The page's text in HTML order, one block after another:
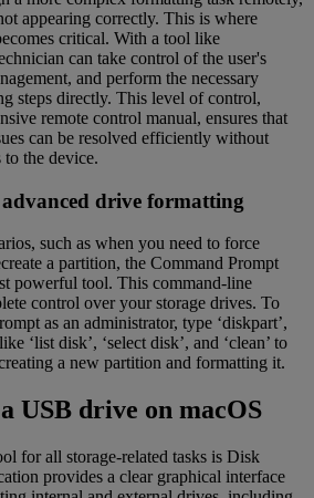
appearing correctly. This is where
critical. With a tool like
can take control of the user's
and perform the necessary
steps directly. This level of control,
remote control manual, ensures that
can be resolved efficiently without
to the device.
drive formatting
such as when you need to force
a partition, the Command Prompt
powerful tool. This command-line
control over your storage drives. To
as an administrator, type ‘diskpart’,
‘list disk’, ‘select disk’, and ‘clean’ to
a new partition and formatting it.
USB drive on macOS
for all storage-related tasks is Disk
provides a clear graphical interface